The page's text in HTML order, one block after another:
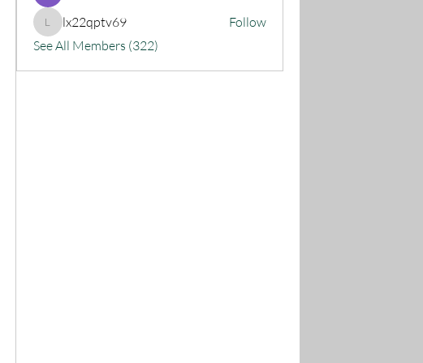
lx22qptv69
lx22qptv69
Follow
See All Members (322)